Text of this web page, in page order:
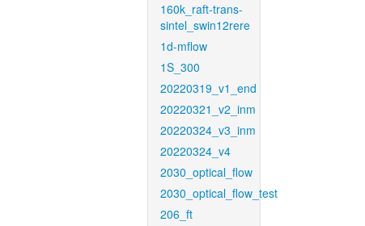
160k_raft-trans-
sintel_swin12rere
1d-mflow
1S_300
20220319_v1_end
20220321_v2_inm
20220324_v3_inm
20220324_v4
2030_optical_flow
2030_optical_flow_test
206_ft